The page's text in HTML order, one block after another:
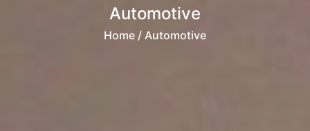
Automotive
Home / Automotive